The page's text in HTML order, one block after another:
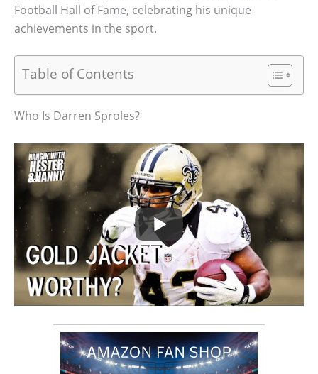
Football Hall of Fame, celebrating his unique
achievements in the sport.
Table of Contents
Who Is Darren Sproles?